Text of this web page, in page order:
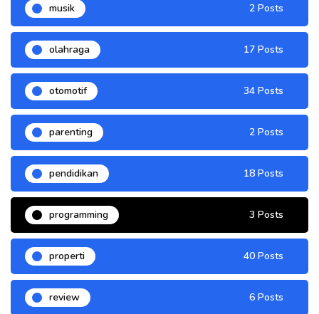
musik 2 Posts
olahraga 17 Posts
otomotif 34 Posts
parenting 2 Posts
pendidikan 18 Posts
programming 3 Posts
properti 40 Posts
review 6 Posts